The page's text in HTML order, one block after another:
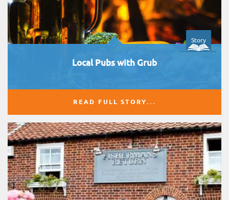
Story
Local Pubs with Grub
READ FULL STORY...